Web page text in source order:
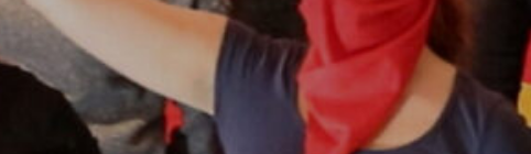
25th of November 2022
Nov 22, 2022
We have published the Message of the Red Women’s Committees for 25th
of November 2022.